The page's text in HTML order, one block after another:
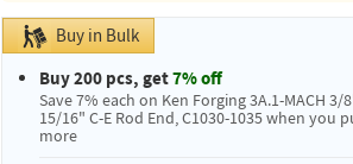
Buy in Bulk
Buy 200 pcs, get7% off
Save 7% each on Ken Forging 3A.1-MACH 3/
15/16" C-E Rod End, C1030-1035 when you
more